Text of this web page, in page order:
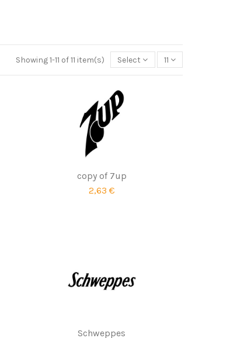
Showing 1-11 of 11 item(s) Select 11
copy of 7up
2,63 €
Schweppes